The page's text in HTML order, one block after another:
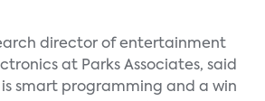
director of entertainment
at Parks Associates, said
is smart programming and a win